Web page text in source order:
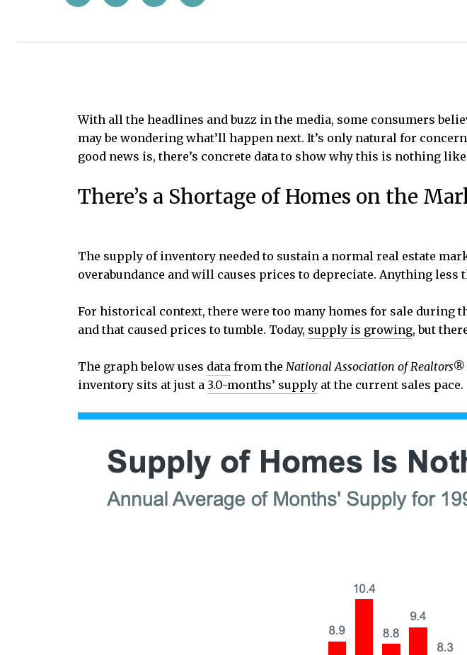
With all the headlines and buzz in the media, some consumers
may be wondering what’ll happen next. It’s only natural for
good news is, there’s concrete data to show why this is nothing
There’s a Shortage of Homes on the
The supply of inventory needed to sustain a normal real estate
overabundance and will causes prices to depreciate. Anything
For historical context, there were too many homes for sale during
and that caused prices to tumble. Today, supply is growing, but
The graph below uses data from the National Association of Realtors®
inventory sits at just a 3.0-months’ supply at the current sales pace.